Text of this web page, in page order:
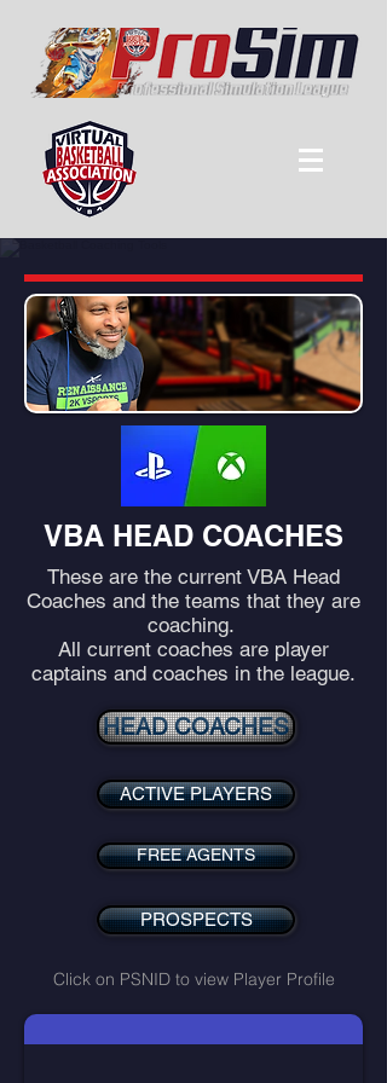
VBA HEAD COACHES
These are the current VBA Head
Coaches and the teams that they are
coaching.
All current coaches are player
captains and coaches in the league.
HEAD COACHES
ACTIVE PLAYERS
FREE AGENTS
PROSPECTS
Click on PSNID to view Player Profile